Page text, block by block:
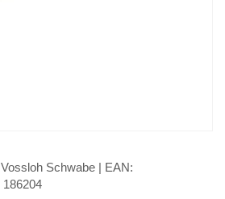
Vossloh Schwabe | EAN:
186204